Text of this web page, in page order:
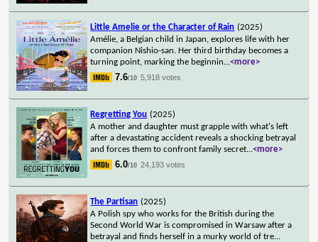
Little Amelie or the Character of Rain (2025)
Amélie, a Belgian child in Japan, explores life with her
companion Nishio-san. Her third birthday becomes a
turning point, marking the beginnin...<more>
7.6/10 5,918 votes
Regretting You (2025)
A mother and daughter must grapple with what's left
after a devastating accident reveals a shocking betrayal
and forces them to confront family secret...<more>
6.0/10 24,193 votes
The Partisan (2025)
A Polish spy who works for the British during the
Second World War is compromised in Warsaw after a
betrayal and finds herself in a murky world of tre...